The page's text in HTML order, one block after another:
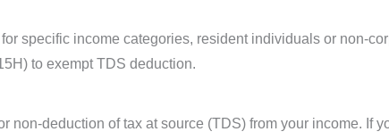
specific income categories, resident individuals or non-
to exempt TDS deduction.
non-deduction of tax at source (TDS) from your income. If